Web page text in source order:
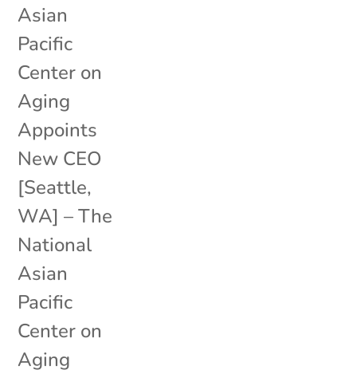
Asian
Pacific
Center on
Aging
Appoints
New CEO
[Seattle,
WA] – The
National
Asian
Pacific
Center on
Aging